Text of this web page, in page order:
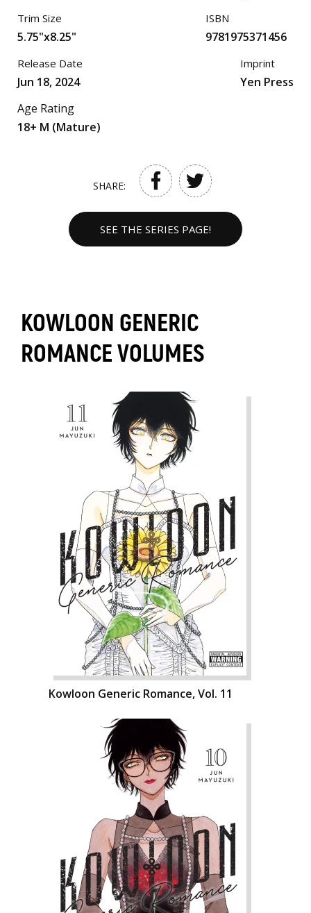
Trim Size
5.75"x8.25"
ISBN
9781975371456
Release Date
Jun 18, 2024
Age Rating
18+ M (Mature)
Imprint
Yen Press
SHARE:
SEE THE SERIES PAGE!
KOWLOON GENERIC
ROMANCE VOLUMES
Kowloon Generic Romance, Vol. 11